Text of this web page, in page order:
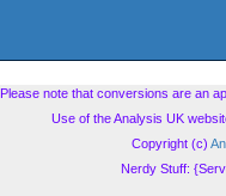
Please note that conversions are an
Use of the Analysis UK
Copyright (c)
Nerdy Stuff: